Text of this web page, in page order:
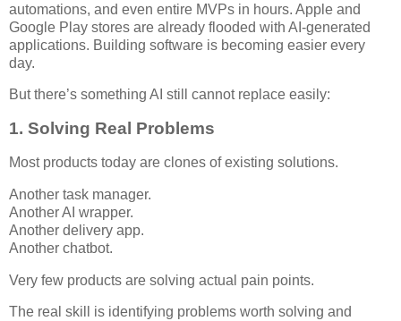
automations, and even entire MVPs in hours. Apple and
Google Play stores are already flooded with AI-generated
applications. Building software is becoming easier every
day.
But there’s something AI still cannot replace easily:
1. Solving Real Problems
Most products today are clones of existing solutions.
Another task manager.
Another AI wrapper.
Another delivery app.
Another chatbot.
Very few products are solving actual pain points.
The real skill is identifying problems worth solving and